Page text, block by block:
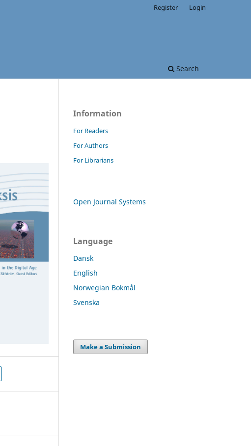
Search
Register Login
Information
For Readers
For Authors
For Librarians
Open Journal Systems
Language
Dansk
English
Norwegian Bokmål
Svenska
Make a Submission